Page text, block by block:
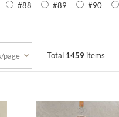
#88 #89 #90
Total 1459items